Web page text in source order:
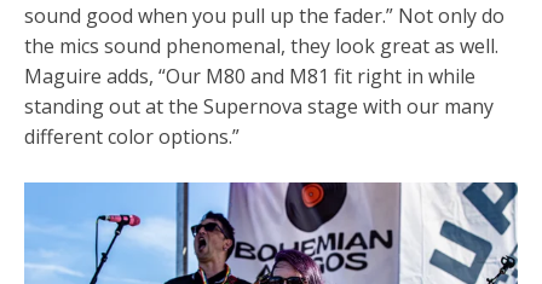
sound good when you pull up the fader.” Not only do
the mics sound phenomenal, they look great as well.
Maguire adds, “Our M80 and M81 fit right in while
standing out at the Supernova stage with our many
different color options.”